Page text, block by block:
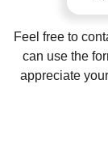
Feel free to
can use the
appreciate